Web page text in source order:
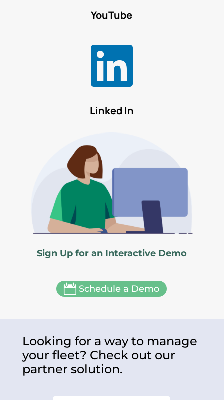
YouTube

Linked In
Sign Up for an Interactive Demo
 Schedule a Demo
Looking for a way to manage
your fleet? Check out our
partner solution.